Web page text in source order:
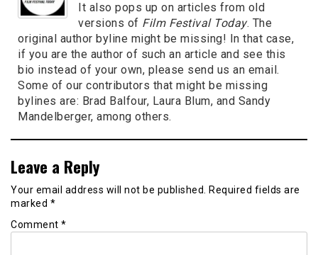
It also pops up on articles from old
versions of Film Festival Today. The
original author byline might be missing! In that case,
if you are the author of such an article and see this
bio instead of your own, please send us an email.
Some of our contributors that might be missing
bylines are: Brad Balfour, Laura Blum, and Sandy
Mandelberger, among others.
Leave a Reply
Your email address will not be published. Required fields are
marked *
Comment *